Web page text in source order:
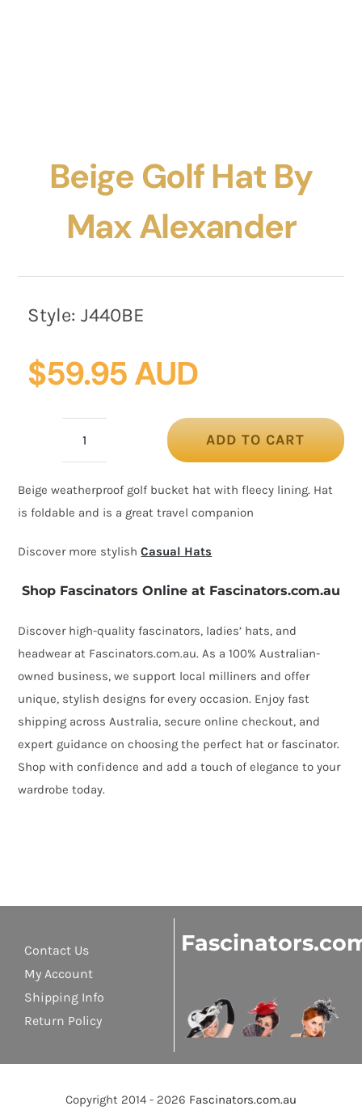
Beige Golf Hat By
Max Alexander
Style:J440BE
$59.95 AUD
hat
by
Max
quantity
ADD TO CART
Beige weatherproof golf bucket hat with fleecy lining. Hat
is foldable and is a great travel companion
Discover more stylishCasual Hats
Shop Fascinators Online at Fascinators.com.au
Discover high-quality fascinators, ladies’ hats, and
headwear at Fascinators.com.au. As a 100% Australian-
owned business, we support local milliners and offer
unique, stylish designs for every occasion. Enjoy fast
shipping across Australia, secure online checkout, and
expert guidance on choosing the perfect hat or fascinator.
Shop with confidence and add a touch of elegance to your
wardrobe today.
Contact Us
My Account
Shipping Info
Return Policy
Copyright 2014 - 2026 Fascinators.com.au